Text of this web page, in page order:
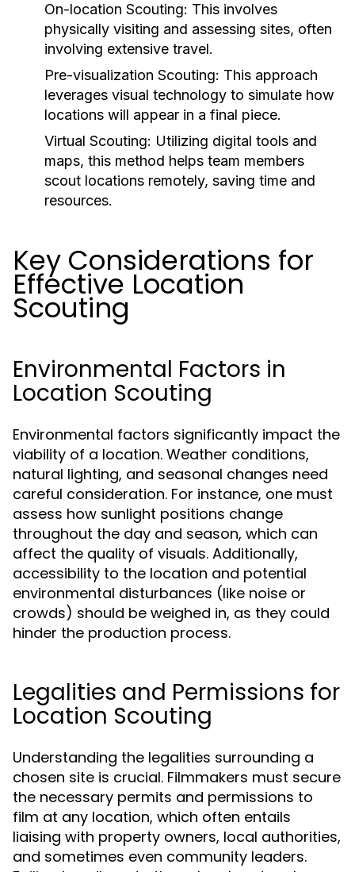
On-location Scouting: This involves
physically visiting and assessing sites, often
involving extensive travel.
Pre-visualization Scouting: This approach
leverages visual technology to simulate how
locations will appear in a final piece.
Virtual Scouting: Utilizing digital tools and
maps, this method helps team members
scout locations remotely, saving time and
resources.
Key Considerations for
Effective Location
Scouting
Environmental Factors in
Location Scouting
Environmental factors significantly impact the
viability of a location. Weather conditions,
natural lighting, and seasonal changes need
careful consideration. For instance, one must
assess how sunlight positions change
throughout the day and season, which can
affect the quality of visuals. Additionally,
accessibility to the location and potential
environmental disturbances (like noise or
crowds) should be weighed in, as they could
hinder the production process.
Legalities and Permissions for
Location Scouting
Understanding the legalities surrounding a
chosen site is crucial. Filmmakers must secure
the necessary permits and permissions to
film at any location, which often entails
liaising with property owners, local authorities,
and sometimes even community leaders.